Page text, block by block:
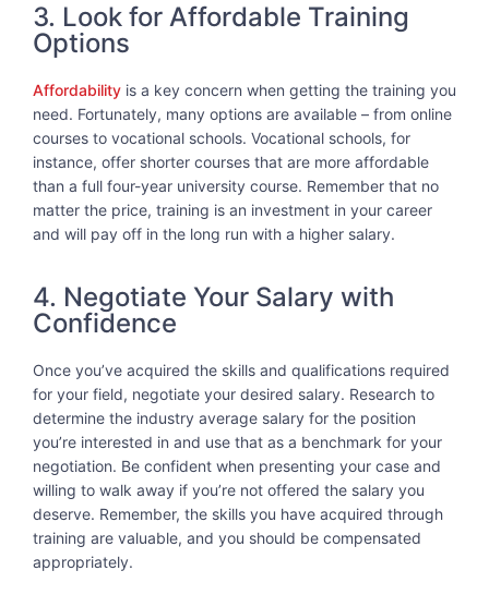
3. Look for Affordable Training
Options
Affordability is a key concern when getting the training you
need. Fortunately, many options are available – from online
courses to vocational schools. Vocational schools, for
instance, offer shorter courses that are more affordable
than a full four-year university course. Remember that no
matter the price, training is an investment in your career
and will pay off in the long run with a higher salary.
4. Negotiate Your Salary with
Confidence
Once you’ve acquired the skills and qualifications required
for your field, negotiate your desired salary. Research to
determine the industry average salary for the position
you’re interested in and use that as a benchmark for your
negotiation. Be confident when presenting your case and
willing to walk away if you’re not offered the salary you
deserve. Remember, the skills you have acquired through
training are valuable, and you should be compensated
appropriately.